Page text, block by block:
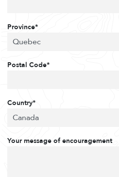
Province*
Postal Code*
Country*
Your message of encouragement